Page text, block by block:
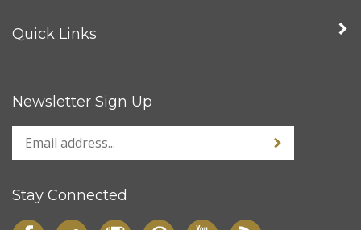
Quick Links
Newsletter Sign Up
Stay Connected